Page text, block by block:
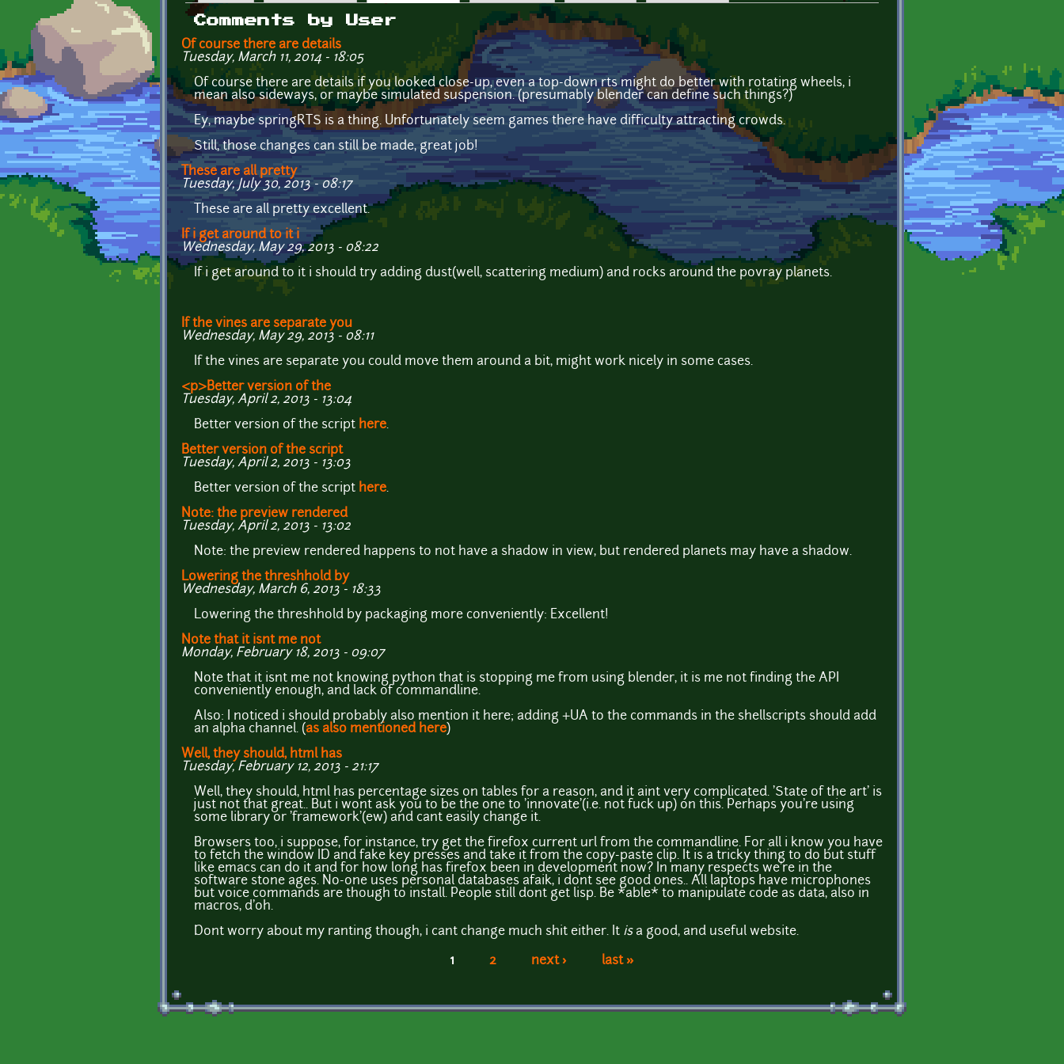
Primary tabs
Comments by User
Of course there are details
Tuesday, March 11, 2014 - 18:05
Of course there are details if you looked close-up, even a top-down rts might do better with rotating wheels, i
mean also sideways, or maybe simulated suspension. (presumably blender can define such things?)
Ey, maybe springRTS is a thing. Unfortunately seem games there have difficulty attracting crowds.
Still, those changes can still be made, great job!
These are all pretty
Tuesday, July 30, 2013 - 08:17
These are all pretty excellent.
If i get around to it i
Wednesday, May 29, 2013 - 08:22
If i get around to it i should try adding dust(well, scattering medium) and rocks around the povray planets.
If the vines are separate you
Wednesday, May 29, 2013 - 08:11
If the vines are separate you could move them around a bit, might work nicely in some cases.
<p>Better version of the
Tuesday, April 2, 2013 - 13:04
Better version of the script here.
Better version of the script
Tuesday, April 2, 2013 - 13:03
Better version of the script here.
Note: the preview rendered
Tuesday, April 2, 2013 - 13:02
Note: the preview rendered happens to not have a shadow in view, but rendered planets may have a shadow.
Lowering the threshhold by
Wednesday, March 6, 2013 - 18:33
Lowering the threshhold by packaging more conveniently: Excellent!
Note that it isnt me not
Monday, February 18, 2013 - 09:07
Note that it isnt me not knowing python that is stopping me from using blender, it is me not finding the API
conveniently enough, and lack of commandline.
Also: I noticed i should probably also mention it here; adding +UA to the commands in the shellscripts should add
an alpha channel. (as also mentioned here)
Well, they should, html has
Tuesday, February 12, 2013 - 21:17
Well, they should, html has percentage sizes on tables for a reason, and it aint very complicated. 'State of the art' is
just not that great.. But i wont ask you to be the one to 'innovate'(i.e. not fuck up) on this. Perhaps you're using
some library or 'framework'(ew) and cant easily change it.
Browsers too, i suppose, for instance, try get the firefox current url from the commandline. For all i know you have
to fetch the window ID and fake key presses and take it from the copy-paste clip. It is a tricky thing to do but stuff
like emacs can do it and for how long has firefox been in development now? In many respects we're in the
software stone ages. No-one uses personal databases afaik, i dont see good ones.. All laptops have microphones
but voice commands are though to install. People still dont get lisp. Be *able* to manipulate code as data, also in
macros, d'oh.
Dont worry about my ranting though, i cant change much shit either. It isa good, and useful website.
1 2 next › last »